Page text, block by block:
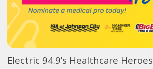
Electric 94.9’s Healthcare Heroes